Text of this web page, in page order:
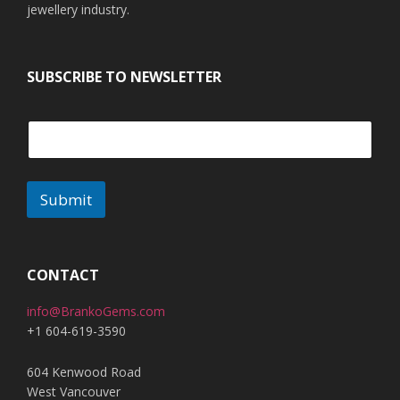
jewellery industry.
SUBSCRIBE TO NEWSLETTER
Submit
CONTACT
info@BrankoGems.com
+1 604-619-3590
604 Kenwood Road
West Vancouver